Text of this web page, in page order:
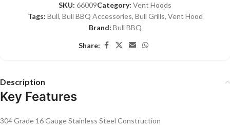
SKU: 66009Category: Vent Hoods
Tags: Bull, Bull BBQ Accessories, Bull Grills, Vent Hood
Brand: Bull BBQ
Share:
Description
Key Features
304 Grade 16 Gauge Stainless Steel Construction